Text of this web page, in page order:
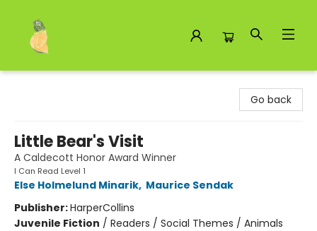
Go back
Little Bear's Visit
A Caldecott Honor Award Winner
I Can Read Level 1
Else Holmelund Minarik, Maurice Sendak
Publisher:HarperCollins
Juvenile Fiction / Readers / Social Themes / Animals